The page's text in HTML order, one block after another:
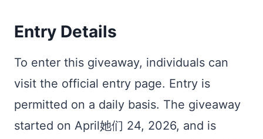
Entry Details
To enter this giveaway, individuals can
visit the official entry page. Entry is
permitted on a daily basis. The giveaway
started on April她们 24, 2026, and is